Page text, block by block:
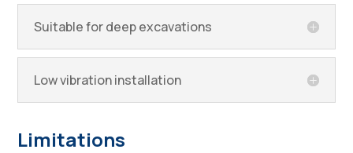
Suitable for deep excavations
Low vibration installation
Limitations